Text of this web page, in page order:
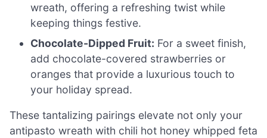
wreath, offering a refreshing twist while
keeping things festive.
Chocolate-Dipped Fruit: For a sweet finish,
add chocolate-covered strawberries or
oranges that provide a luxurious touch to
your holiday spread.
These tantalizing pairings elevate not only your
antipasto wreath with chili hot honey whipped feta